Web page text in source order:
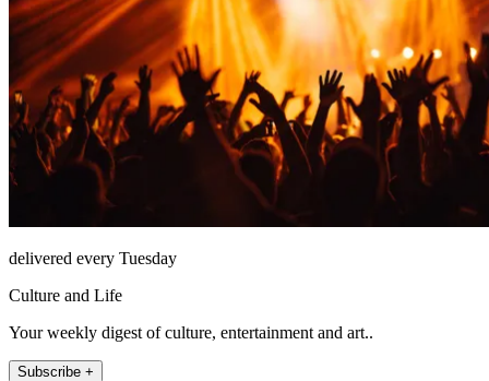
delivered every Tuesday
Culture and Life
Your weekly digest of culture, entertainment and art..
Subscribe +